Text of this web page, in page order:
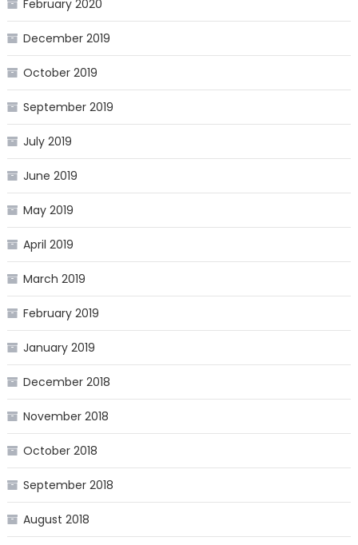
February 2020
December 2019
October 2019
September 2019
July 2019
June 2019
May 2019
April 2019
March 2019
February 2019
January 2019
December 2018
November 2018
October 2018
September 2018
August 2018